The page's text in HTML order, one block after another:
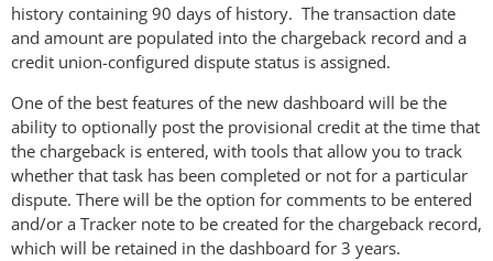
history containing 90 days of history. The transaction date
and amount are populated into the chargeback record and a
credit union-configured dispute status is assigned.
One of the best features of the new dashboard will be the
ability to optionally post the provisional credit at the time that
the chargeback is entered, with tools that allow you to track
whether that task has been completed or not for a particular
dispute. There will be the option for comments to be entered
and/or a Tracker note to be created for the chargeback record,
which will be retained in the dashboard for 3 years.